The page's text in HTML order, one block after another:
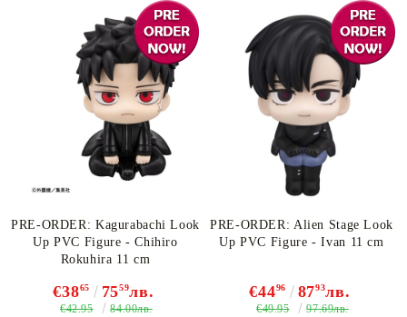
PRE-ORDER: Kagurabachi Look
Up PVC Figure - Chihiro
Rokuhira 11 cm
€3865 7559лв.
€42.95 84.00лв.
PRE-ORDER: Alien Stage Look
Up PVC Figure - Ivan 11 cm
€4496 8793лв.
€49.95 97.69лв.